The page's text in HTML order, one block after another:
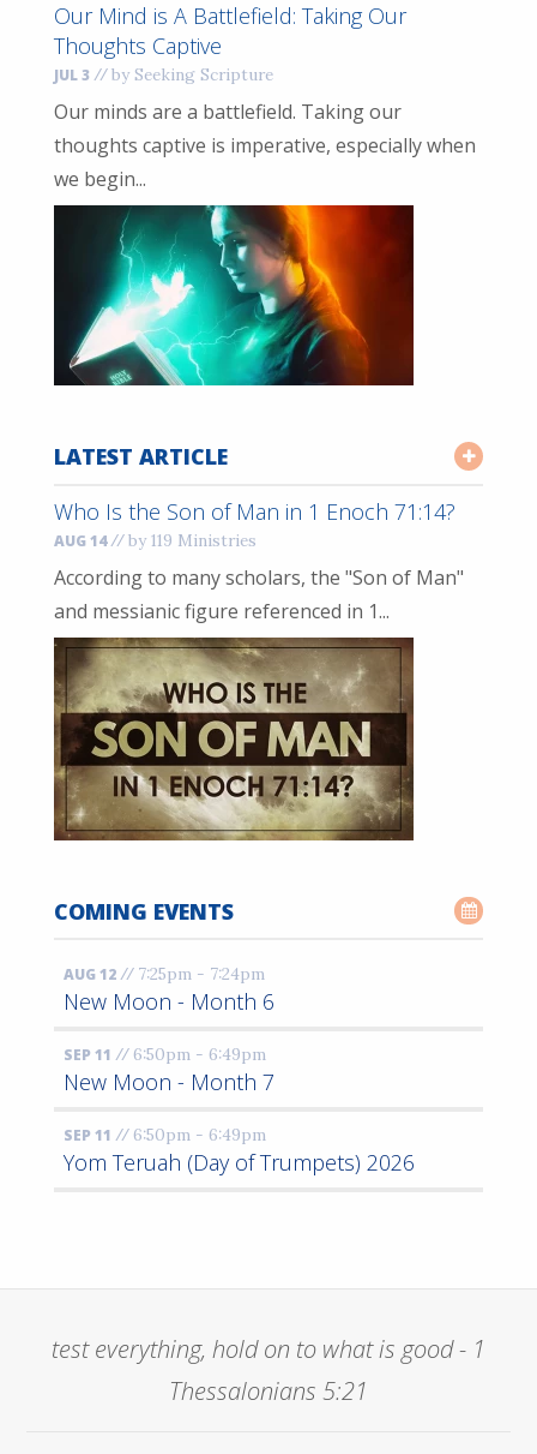
Our Mind is A Battlefield: Taking Our
Thoughts Captive
JUL 3 //by Seeking Scripture
Our minds are a battlefield. Taking our
thoughts captive is imperative, especially when
we begin...
LATEST ARTICLE
Who Is the Son of Man in 1 Enoch 71:14?
AUG 14 //by 119 Ministries
According to many scholars, the "Son of Man"
and messianic figure referenced in 1...
COMING EVENTS
AUG 12 //7:25pm - 7:24pm
New Moon - Month 6
SEP 11 //6:50pm - 6:49pm
New Moon - Month 7
SEP 11 //6:50pm - 6:49pm
Yom Teruah (Day of Trumpets) 2026
test everything, hold on to what is good - 1
Thessalonians 5:21